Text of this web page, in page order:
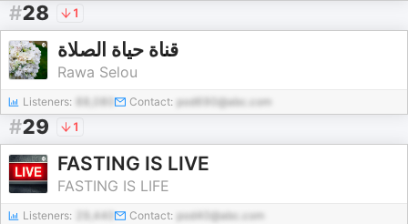
#28 1
قناة حياة الصلاة
Rawa Selou
Listeners: Contact: pod690@abc.com
#29 1
FASTING IS LIVE
FASTING IS LIFE
Listeners: 29,440 Contact: pod40@abc.com